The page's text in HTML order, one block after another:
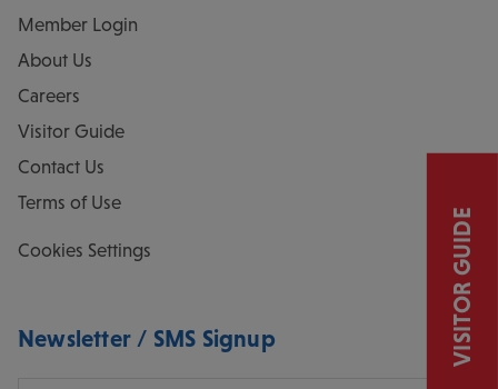
Member Login
About Us
Careers
Visitor Guide
Contact Us
Terms of Use
Cookies Settings
Newsletter / SMS Signup VISITOR GUIDE